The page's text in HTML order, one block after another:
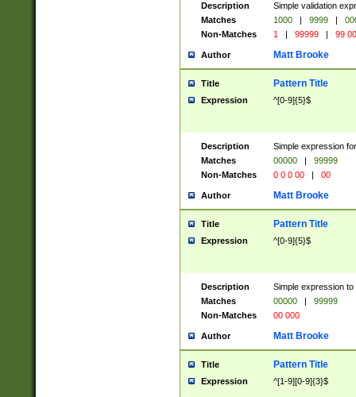
Description
Simple validation
Matches
1000 | 9999 |
Non-Matches
1 | 99999 | 99
Author Matt Brooke
Title Pattern Title
Expression ^[0-9]{5}$
Description
Simple expression
Matches
00000 |
99999
Non-Matches
0 0 0 00 | 00
Author Matt Brooke
Title Pattern Title
Expression ^[0-9]{5}$
Description
Simple expression
Matches
00000 |
99999
Non-Matches
00 000
Author Matt Brooke
Title Pattern Title
Expression ^[1-9][0-9]{3}$